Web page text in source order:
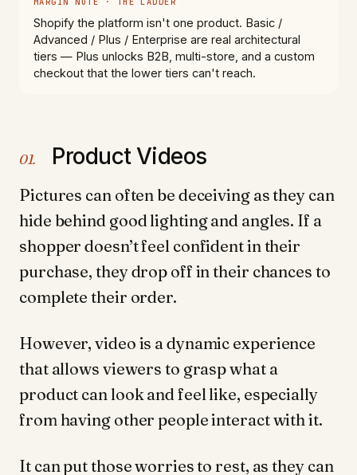
Shopify the platform isn't one product. Basic /
Advanced / Plus / Enterprise are real architectural
tiers — Plus unlocks B2B, multi-store, and a custom
checkout that the lower tiers can't reach.
01. Product Videos
Pictures can often be deceiving as they can
hide behind good lighting and angles. If a
shopper doesn’t feel confident in their
purchase, they drop off in their chances to
complete their order.
However, video is a dynamic experience
that allows viewers to grasp what a
product can look and feel like, especially
from having other people interact with it.
It can put those worries to rest, as they can